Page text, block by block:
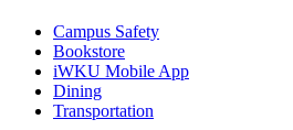
Campus Safety
Bookstore
iWKU Mobile App
Dining
Transportation